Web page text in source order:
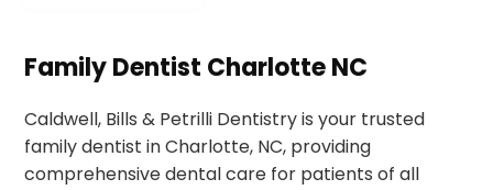
Family Dentist Charlotte NC
Caldwell, Bills & Petrilli Dentistry is your trusted
family dentist in Charlotte, NC, providing
comprehensive dental care for patients of all